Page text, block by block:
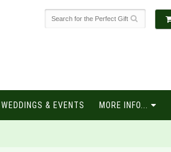
WEDDINGS & EVENTS MORE INFO...